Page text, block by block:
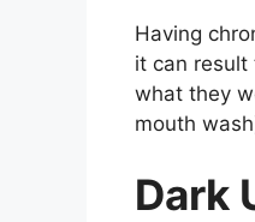
Having
it can result
what they
mouth
Dark